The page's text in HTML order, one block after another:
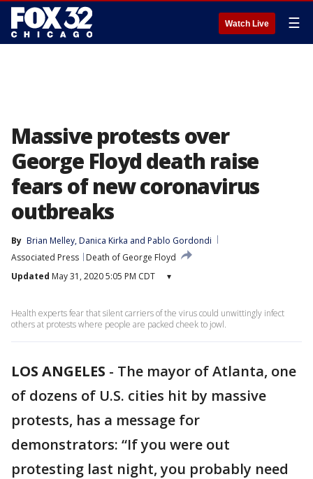
Watch Live ☰
Massive protests over
George Floyd death raise
fears of new coronavirus
outbreaks
By Brian Melley, Danica Kirka and Pablo Gordondi
Associated Press
Death of George Floyd
Updated May 31, 2020 5:05 PM CDT ▾
Health experts fear that silent carriers of the virus could unwittingly infect
others at protests where people are packed cheek to jowl.
LOS ANGELES - The mayor of Atlanta, one
of dozens of U.S. cities hit by massive
protests, has a message for
demonstrators: “If you were out
protesting last night, you probably need